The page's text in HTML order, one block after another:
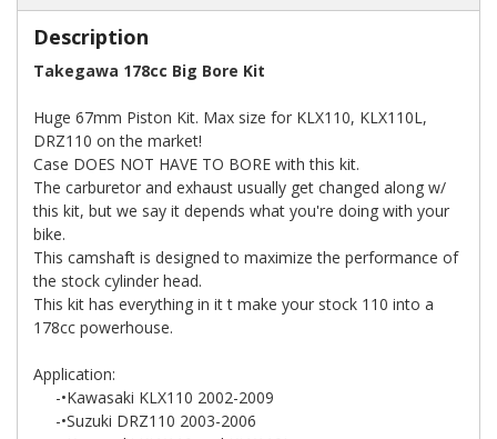
Description
Takegawa 178cc Big Bore Kit
Huge 67mm Piston Kit. Max size for KLX110, KLX110L,
DRZ110 on the market!
Case DOES NOT HAVE TO BORE with this kit.
The carburetor and exhaust usually get changed along w/
this kit, but we say it depends what you're doing with your
bike.
This camshaft is designed to maximize the performance of
the stock cylinder head.
This kit has everything in it t make your stock 110 into a
178cc powerhouse.
Application:
-•Kawasaki KLX110 2002-2009
-•Suzuki DRZ110 2003-2006